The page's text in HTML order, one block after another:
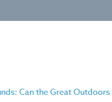
Can the Great